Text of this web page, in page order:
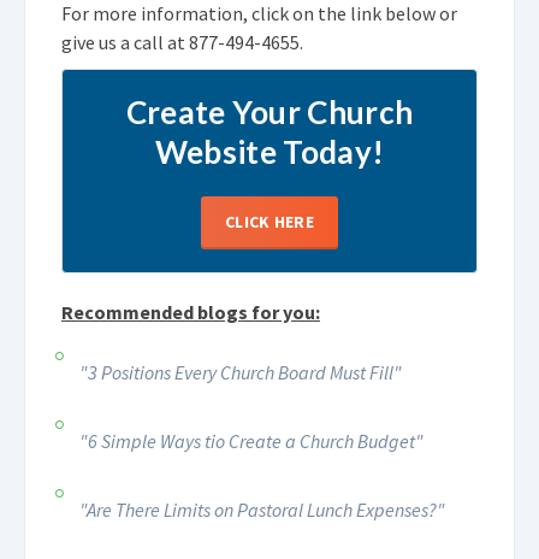
For more information, click on the link below or
give us a call at 877-494-4655.
Create Your Church
Website Today!
CLICK HERE
Recommended blogs for you:
"3 Positions Every Church Board Must Fill"
"6 Simple Ways tio Create a Church Budget"
"Are There Limits on Pastoral Lunch Expenses?"